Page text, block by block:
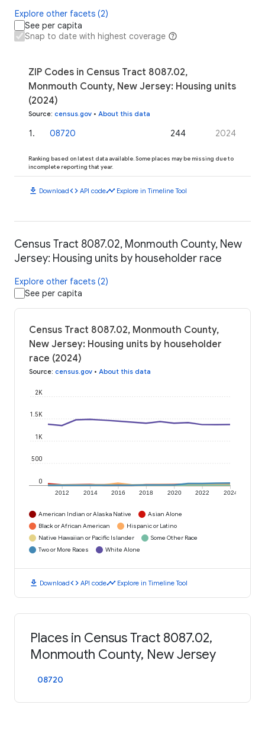
Explore other facets (2)
See per capita
Snap to date with highest coverage
ZIP Codes in Census Tract 8087.02,
Monmouth County, New Jersey: Housing units
(2024)
Source: census.gov • About this data
1. 08720 244 2024
Ranking based on latest data available. Some places may be missing due to
incomplete reporting that year.
download Downloadcode API codetimeline Explore in Timeline Tool
Census Tract 8087.02, Monmouth County, New
Jersey: Housing units by householder race
Explore other facets (2)
See per capita
Census Tract 8087.02, Monmouth County,
New Jersey: Housing units by householder
race (2024)
Source: census.gov • About this data
2012 2014 2016 2018 2020 2022 2024
0
500
1K
1.5K
2K
American Indian or Alaska Native
Asian Alone
Black or African American
Hispanic or Latino
Native Hawaiian or Pacific Islander
Some Other Race
Two or More Races
White Alone
download Downloadcode API codetimeline Explore in Timeline Tool
Places in Census Tract 8087.02,
Monmouth County, New Jersey
08720